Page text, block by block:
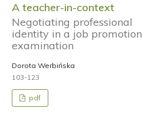
A teacher-in-context
Negotiating professional
identity in a job promotion
examination
Dorota Werbińska
103-123
pdf